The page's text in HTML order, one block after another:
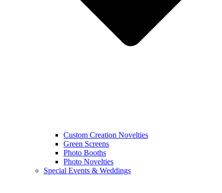
Custom Creation Novelties
Green Screens
Photo Booths
Photo Novelties
Special Events & Weddings